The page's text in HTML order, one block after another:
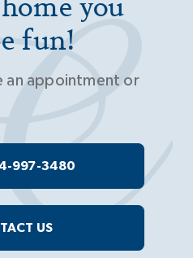
fun!
an appointment or
997-3480
US